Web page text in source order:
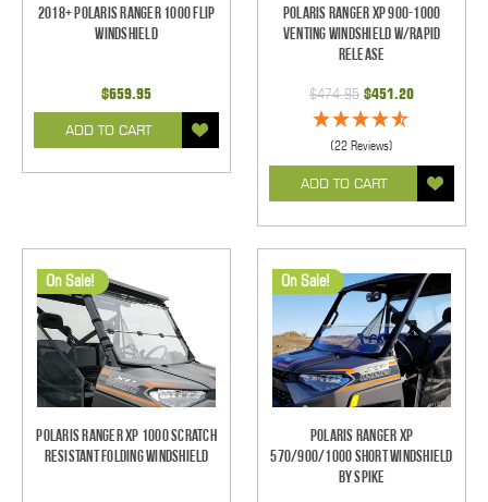
2018+ Polaris Ranger 1000 Flip
Windshield
$659.95
ADD TO CART
Polaris Ranger XP 900-1000
Venting Windshield w/Rapid
Release
$474.95 $451.20
(22 Reviews)
ADD TO CART
On Sale!
Polaris Ranger XP 1000 Scratch
Resistant Folding Windshield
On Sale!
Polaris Ranger XP
570/900/1000 Short Windshield
By Spike